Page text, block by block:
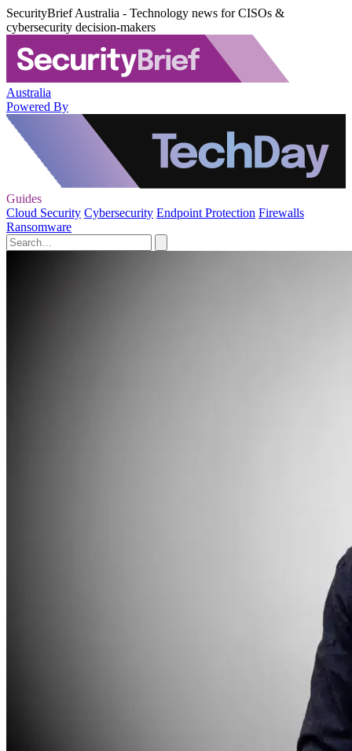
SecurityBrief Australia - Technology news for CISOs &
cybersecurity decision-makers
Australia
Powered By
Guides
Cloud Security Cybersecurity Endpoint Protection Firewalls
Ransomware